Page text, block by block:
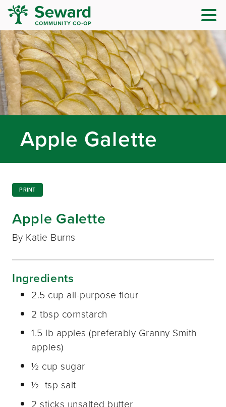
Apple Galette
PRINT
Apple Galette
By Katie Burns
Ingredients
2.5 cup all-purpose flour
2 tbsp cornstarch
1.5 lb apples (preferably Granny Smith
apples)
½ cup sugar
½ tsp salt